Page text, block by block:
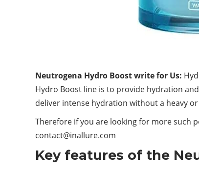
Neutrogena Hydro Boost write for Us:
Hydro Boost line is to provide hydration
deliver intense hydration without a heavy or
Therefore if you are looking for more such
contact@inallure.com
Key features of the